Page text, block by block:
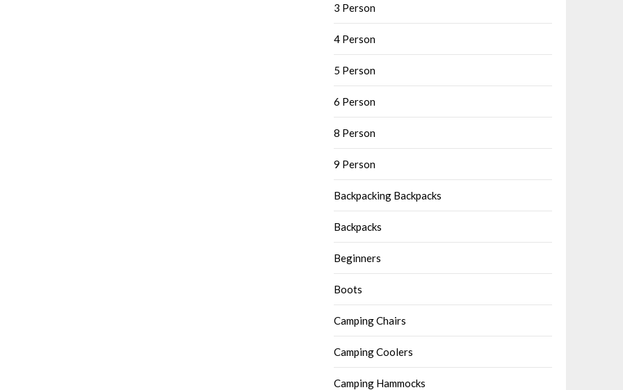
3 Person
4 Person
5 Person
6 Person
8 Person
9 Person
Backpacking Backpacks
Backpacks
Beginners
Boots
Camping Chairs
Camping Coolers
Camping Hammocks